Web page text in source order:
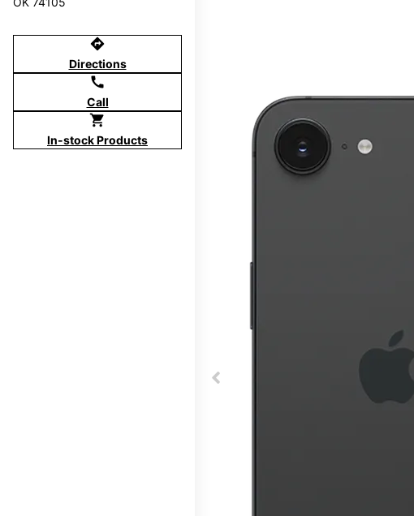
directions
Directions
call
Call
shopping_cart
In-stock Products